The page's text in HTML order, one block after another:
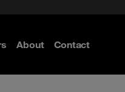
Discover more
About Contact